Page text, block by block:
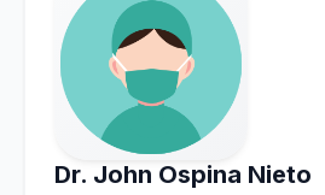
Dr. John Ospina Nieto